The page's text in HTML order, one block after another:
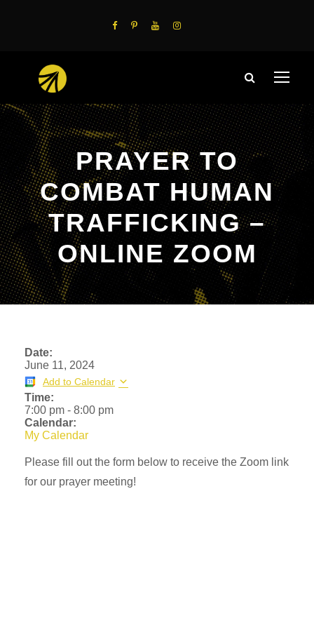
PRAYER TO
COMBAT HUMAN
TRAFFICKING –
ONLINE ZOOM
Date:
June 11, 2024
Add to Calendar
Time:
7:00 pm - 8:00 pm
Calendar:
My Calendar
Please fill out the form below to receive the Zoom link
for our prayer meeting!